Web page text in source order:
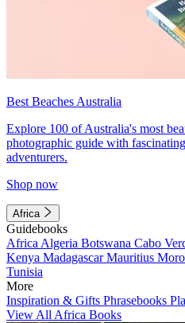
Best Beaches Australia
Explore 100 of Australia's most
photographic guide with
adventurers.
Shop now
Africa
Guidebooks
Africa Algeria Botswana Cabo
Kenya MadagascarMauritius
Tunisia
More
Inspiration & Gifts Phrasebooks
View All Africa Books